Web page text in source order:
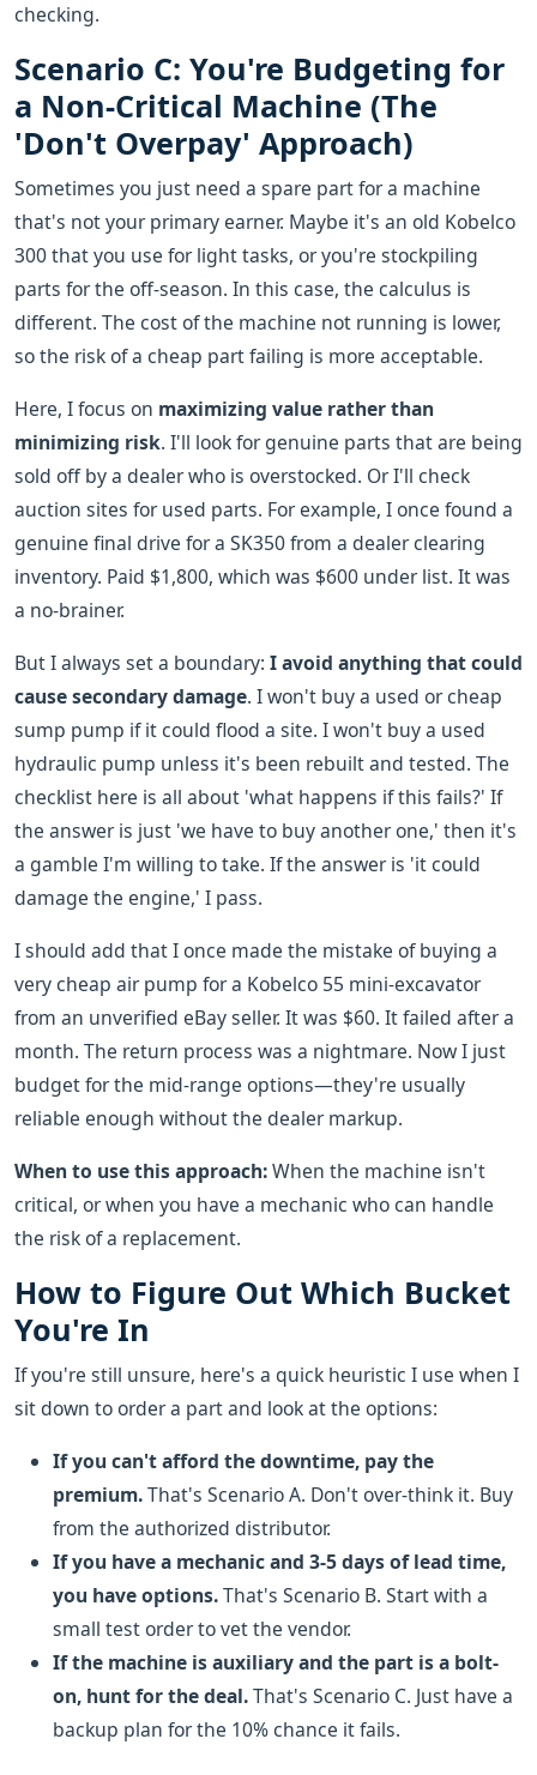
checking.
Scenario C: You're Budgeting for
a Non-Critical Machine (The
'Don't Overpay' Approach)
Sometimes you just need a spare part for a machine
that's not your primary earner. Maybe it's an old Kobelco
300 that you use for light tasks, or you're stockpiling
parts for the off-season. In this case, the calculus is
different. The cost of the machine not running is lower,
so the risk of a cheap part failing is more acceptable.
Here, I focus on maximizing value rather than
minimizing risk. I'll look for genuine parts that are being
sold off by a dealer who is overstocked. Or I'll check
auction sites for used parts. For example, I once found a
genuine final drive for a SK350 from a dealer clearing
inventory. Paid $1,800, which was $600 under list. It was
a no-brainer.
But I always set a boundary: I avoid anything that could
cause secondary damage. I won't buy a used or cheap
sump pump if it could flood a site. I won't buy a used
hydraulic pump unless it's been rebuilt and tested. The
checklist here is all about 'what happens if this fails?' If
the answer is just 'we have to buy another one,' then it's
a gamble I'm willing to take. If the answer is 'it could
damage the engine,' I pass.
I should add that I once made the mistake of buying a
very cheap air pump for a Kobelco 55 mini-excavator
from an unverified eBay seller. It was $60. It failed after a
month. The return process was a nightmare. Now I just
budget for the mid-range options—they're usually
reliable enough without the dealer markup.
When to use this approach:When the machine isn't
critical, or when you have a mechanic who can handle
the risk of a replacement.
How to Figure Out Which Bucket
You're In
If you're still unsure, here's a quick heuristic I use when I
sit down to order a part and look at the options:
If you can't afford the downtime, pay the
premium.That's Scenario A. Don't over-think it. Buy
from the authorized distributor.
If you have a mechanic and 3-5 days of lead time,
you have options.That's Scenario B. Start with a
small test order to vet the vendor.
If the machine is auxiliary and the part is a bolt-
on, hunt for the deal.That's Scenario C. Just have a
backup plan for the 10% chance it fails.